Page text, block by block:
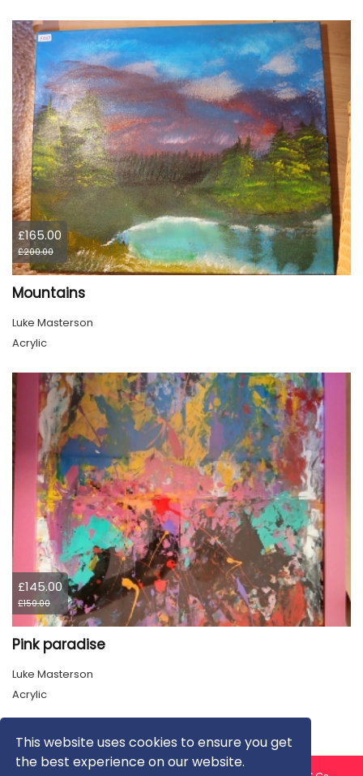
This website uses cookies to ensure you get
the best experience on our website.
£165.00
£200.00
Mountains
Luke Masterson
Acrylic
£145.00
£150.00
Pink paradise
Luke Masterson
Acrylic